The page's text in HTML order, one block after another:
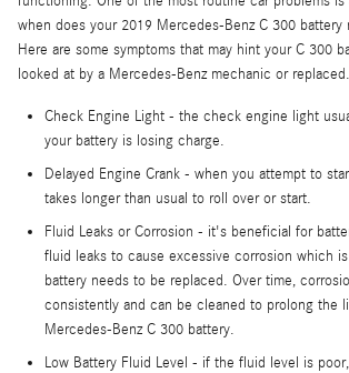
when does your 2019 Mercedes-Benz C 300 battery
Here are some symptoms that may hint your C 300
looked at by a Mercedes-Benz mechanic or replaced.
Check Engine Light - the check engine light
your battery is losing charge.
Delayed Engine Crank - when you attempt to
takes longer than usual to roll over or start.
Fluid Leaks or Corrosion - it's beneficial for
fluid leaks to cause excessive corrosion which
battery needs to be replaced. Over time,
consistently and can be cleaned to prolong the
Mercedes-Benz C 300 battery.
Low Battery Fluid Level - if the fluid level is